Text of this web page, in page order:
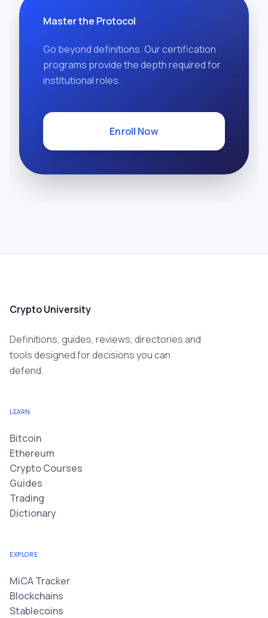
Master the Protocol
Go beyond definitions. Our certification
programs provide the depth required for
institutional roles.
Enroll Now
Crypto University
Definitions, guides, reviews, directories and
tools designed for decisions you can
defend.
LEARN
Bitcoin
Ethereum
Crypto Courses
Guides
Trading
Dictionary
EXPLORE
MiCA Tracker
Blockchains
Stablecoins